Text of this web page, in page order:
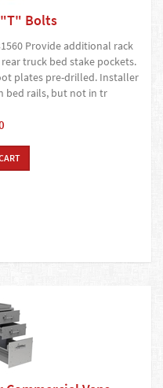
"T" Bolts
Provide additional rack
truck bed stake pockets.
plates pre-drilled. Installer
bed rails, but not in tr